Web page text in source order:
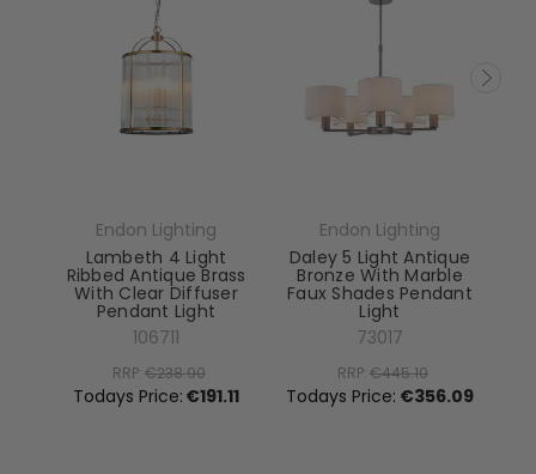
Endon Lighting
Lambeth 4 Light
Ribbed Antique Brass
With Clear Diffuser
Pendant Light
106711
RRP:€238.90
Todays Price:€191.11
Endon Lighting
Daley 5 Light Antique
Bronze With Marble
Faux Shades Pendant
Light
73017
RRP:€445.10
Todays Price:€356.09